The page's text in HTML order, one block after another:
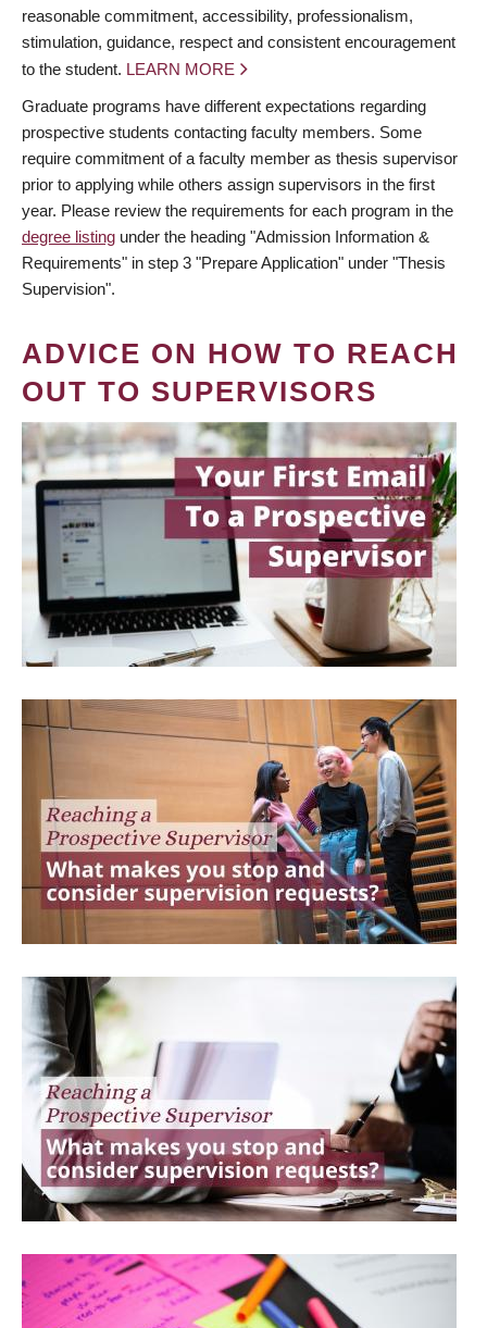
reasonable commitment, accessibility, professionalism,
stimulation, guidance, respect and consistent encouragement
to the student. LEARN MORE
Graduate programs have different expectations regarding
prospective students contacting faculty members. Some
require commitment of a faculty member as thesis supervisor
prior to applying while others assign supervisors in the first
year. Please review the requirements for each program in the
degree listing under the heading "Admission Information &
Requirements" in step 3 "Prepare Application" under "Thesis
Supervision".
ADVICE ON HOW TO REACH
OUT TO SUPERVISORS